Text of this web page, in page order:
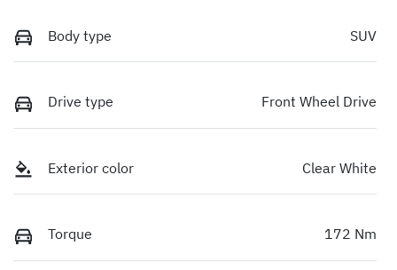
Body type SUV
Drive type Front Wheel Drive
Exterior color Clear White
Torque 172 Nm